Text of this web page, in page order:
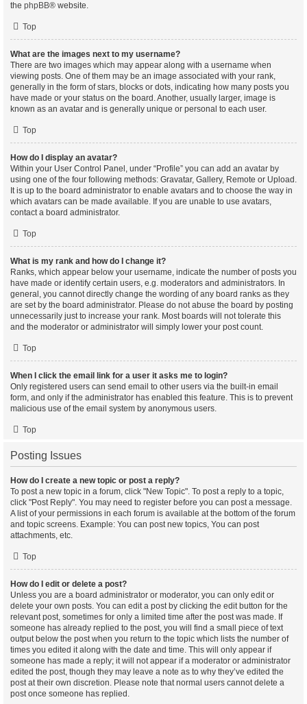
the phpBB® website.
Top
What are the images next to my username?
There are two images which may appear along with a username when
viewing posts. One of them may be an image associated with your rank,
generally in the form of stars, blocks or dots, indicating how many posts you
have made or your status on the board. Another, usually larger, image is
known as an avatar and is generally unique or personal to each user.
Top
How do I display an avatar?
Within your User Control Panel, under “Profile” you can add an avatar by
using one of the four following methods: Gravatar, Gallery, Remote or Upload.
It is up to the board administrator to enable avatars and to choose the way in
which avatars can be made available. If you are unable to use avatars,
contact a board administrator.
Top
What is my rank and how do I change it?
Ranks, which appear below your username, indicate the number of posts you
have made or identify certain users, e.g. moderators and administrators. In
general, you cannot directly change the wording of any board ranks as they
are set by the board administrator. Please do not abuse the board by posting
unnecessarily just to increase your rank. Most boards will not tolerate this
and the moderator or administrator will simply lower your post count.
Top
When I click the email link for a user it asks me to login?
Only registered users can send email to other users via the built-in email
form, and only if the administrator has enabled this feature. This is to prevent
malicious use of the email system by anonymous users.
Top
Posting Issues
How do I create a new topic or post a reply?
To post a new topic in a forum, click "New Topic". To post a reply to a topic,
click "Post Reply". You may need to register before you can post a message.
A list of your permissions in each forum is available at the bottom of the forum
and topic screens. Example: You can post new topics, You can post
attachments, etc.
Top
How do I edit or delete a post?
Unless you are a board administrator or moderator, you can only edit or
delete your own posts. You can edit a post by clicking the edit button for the
relevant post, sometimes for only a limited time after the post was made. If
someone has already replied to the post, you will find a small piece of text
output below the post when you return to the topic which lists the number of
times you edited it along with the date and time. This will only appear if
someone has made a reply; it will not appear if a moderator or administrator
edited the post, though they may leave a note as to why they’ve edited the
post at their own discretion. Please note that normal users cannot delete a
post once someone has replied.